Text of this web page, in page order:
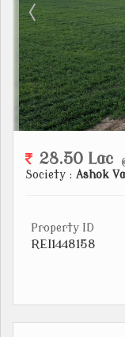
28.50 Lac
Society : Ashok
Property ID
REI1448158